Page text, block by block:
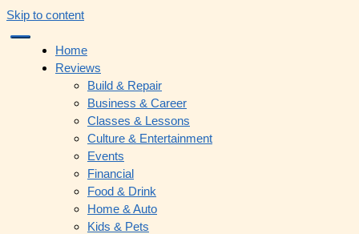
Skip to content
Home
Reviews
Build & Repair
Business & Career
Classes & Lessons
Culture & Entertainment
Events
Financial
Food & Drink
Home & Auto
Kids & Pets